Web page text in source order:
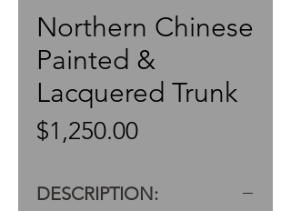
Northern Chinese
Painted &
Lacquered Trunk
$1,250.00Price
DESCRIPTION: